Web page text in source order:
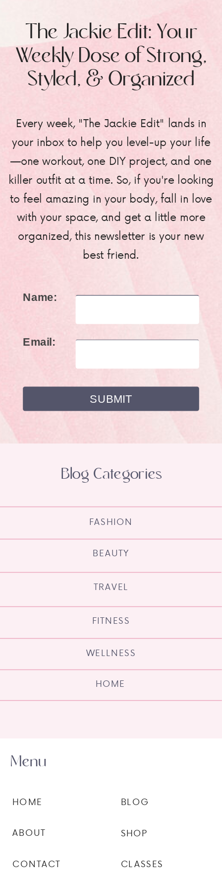
Every week, "The Jackie Edit" lands in
your inbox to help you level-up your life
—one workout, one DIY project, and one
killer outfit at a time. So, if you're looking
to feel amazing in your body, fall in love
with your space, and get a little more
organized, this newsletter is your new
best friend.
The Jackie Edit: Your
Weekly Dose of Strong,
Styled, & Organized
Name:
Email:
HOME
WELLNESS
FITNESS
TRAVEL
BEAUTY
FASHION
Blog Categories
CLASSES
SHOP
BLOG
CONTACT
ABOUT
HOME
Menu